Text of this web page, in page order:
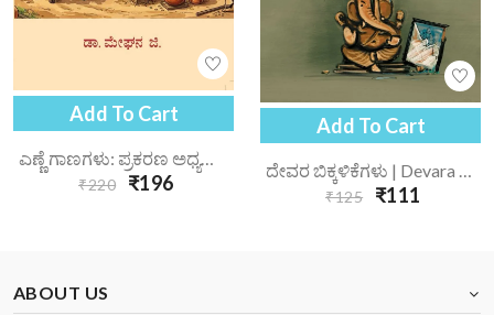
Add To Cart
ಎಣ್ಣೆ ಗಾಣಗಳು: ಪ್ರಕರಣ ಅಧ್ಯಯನ | Enne Gaanagalu Prakarana Adhyayana
₹220 ₹196
Add To Cart
ದೇವರ ಬಿಕ್ಕಳಿಕೆಗಳು | Devara Bikkalikegalu
₹125 ₹111
ABOUT US